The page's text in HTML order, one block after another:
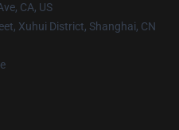
CA, US
Xuhui District, Shanghai, CN